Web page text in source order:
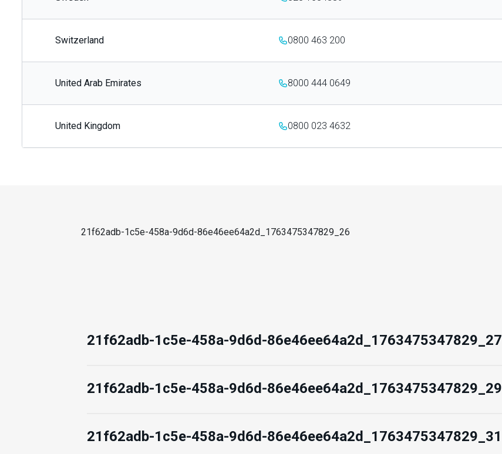
Switzerland 0800 463 200
United Arab Emirates 8000 444 0649
United Kingdom 0800 023 4632
21f62adb-1c5e-458a-9d6d-86e46ee64a2d_1763475347829_26
21f62adb-1c5e-458a-9d6d-86e46ee64a2d_1763475347829_27
21f62adb-1c5e-458a-9d6d-86e46ee64a2d_1763475347829_29
21f62adb-1c5e-458a-9d6d-86e46ee64a2d_1763475347829_31